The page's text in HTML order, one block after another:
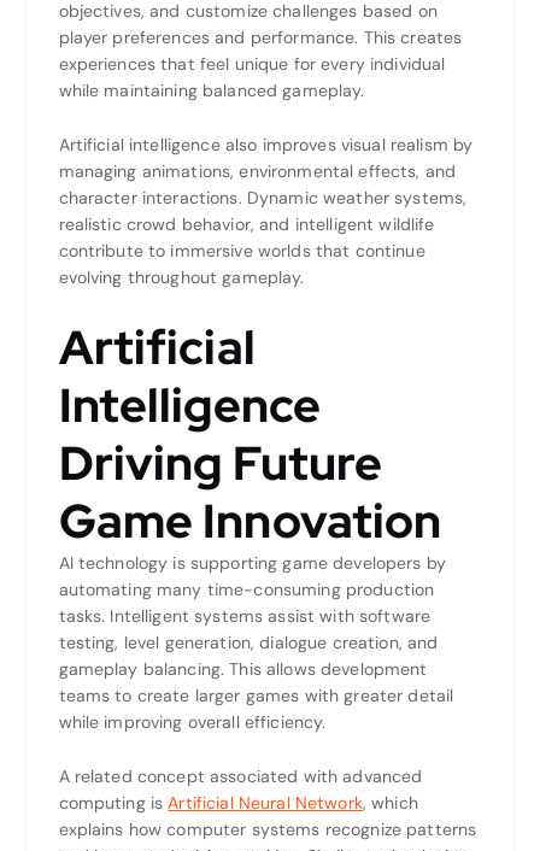
objectives, and customize challenges based on
player preferences and performance. This creates
experiences that feel unique for every individual
while maintaining balanced gameplay.
Artificial intelligence also improves visual realism by
managing animations, environmental effects, and
character interactions. Dynamic weather systems,
realistic crowd behavior, and intelligent wildlife
contribute to immersive worlds that continue
evolving throughout gameplay.
Artificial
Intelligence
Driving Future
Game Innovation
AI technology is supporting game developers by
automating many time-consuming production
tasks. Intelligent systems assist with software
testing, level generation, dialogue creation, and
gameplay balancing. This allows development
teams to create larger games with greater detail
while improving overall efficiency.
A related concept associated with advanced
computing is Artificial Neural Network, which
explains how computer systems recognize patterns